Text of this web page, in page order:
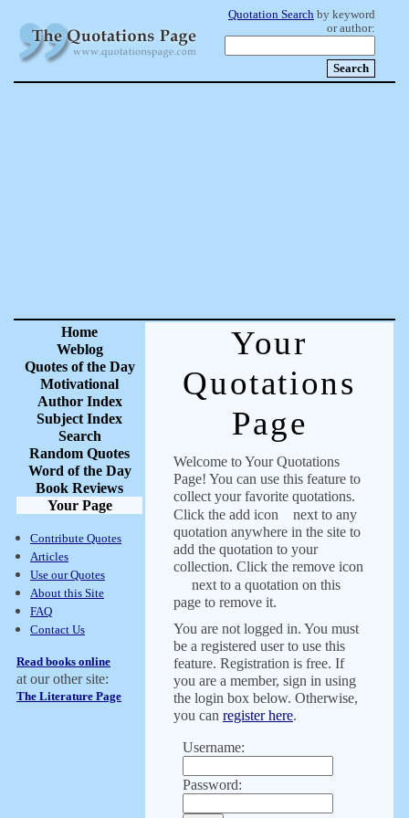
Quotation Search by keyword
or author:
Home
Weblog
Quotes of the Day
Motivational
Author Index
Subject Index
Search
Random Quotes
Word of the Day
Book Reviews
Your Page
Contribute Quotes
Articles
Use our Quotes
About this Site
FAQ
Contact Us
Read books online
at our other site:
The Literature Page
Your
Quotations
Page
Welcome to Your Quotations
Page! You can use this feature to
collect your favorite quotations.
Click the add icon
next to any
quotation anywhere in the site to
add the quotation to your
collection. Click the remove icon
next to a quotation on this
page to remove it.
You are not logged in. You must
be a registered user to use this
feature. Registration is free. If
you are a member, sign in using
the login box below. Otherwise,
you can register here.
Username:
Password: